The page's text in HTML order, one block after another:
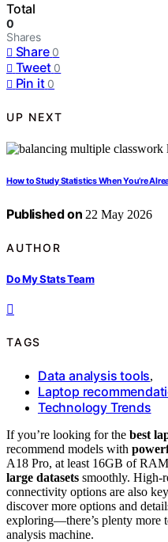
Total
0
Shares
Share 0
Tweet 0
Pin it 0
UP NEXT
How to Study Statistics When You’re
Published on 22 May 2026
AUTHOR
Do My Stats Team
TAGS
Data analysis tools,
Laptop
Technology Trends
If you’re looking for the best
recommend models with
A18 Pro, at least 16GB of
large datasets smoothly. High-
connectivity options are also
discover more options and
exploring—there’s plenty more
analysis machine.